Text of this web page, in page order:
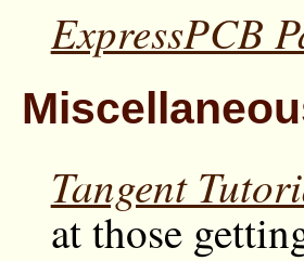
ExpressPCB
Tangent
at those